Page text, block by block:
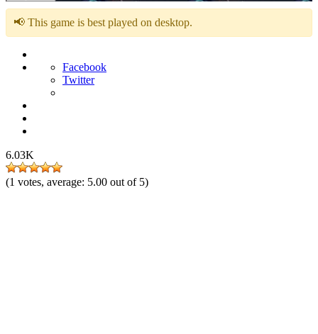
📢 This game is best played on desktop.
Facebook
Twitter
6.03K
(1 votes, average: 5.00 out of 5)